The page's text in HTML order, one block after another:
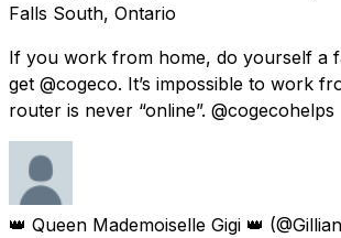
Falls South, Ontario
If you work from home, do yourself a
get @cogeco. It’s impossible to work
router is never “online”. @cogecohelps
👑 Queen Mademoiselle Gigi 👑